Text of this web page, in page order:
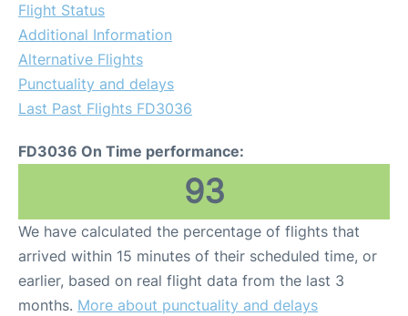
Flight Status
Additional Information
Alternative Flights
Punctuality and delays
Last Past Flights FD3036
FD3036 On Time performance:
93
We have calculated the percentage of flights that
arrived within 15 minutes of their scheduled time, or
earlier, based on real flight data from the last 3
months. More about punctuality and delays